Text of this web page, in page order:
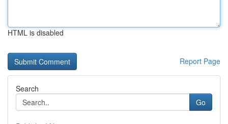
HTML is disabled
Report Page
Search
Go